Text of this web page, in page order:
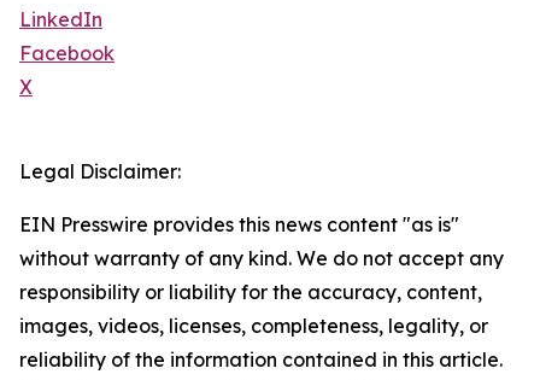
LinkedIn
Facebook
X
Legal Disclaimer:
EIN Presswire provides this news content "as is"
without warranty of any kind. We do not accept any
responsibility or liability for the accuracy, content,
images, videos, licenses, completeness, legality, or
reliability of the information contained in this article.